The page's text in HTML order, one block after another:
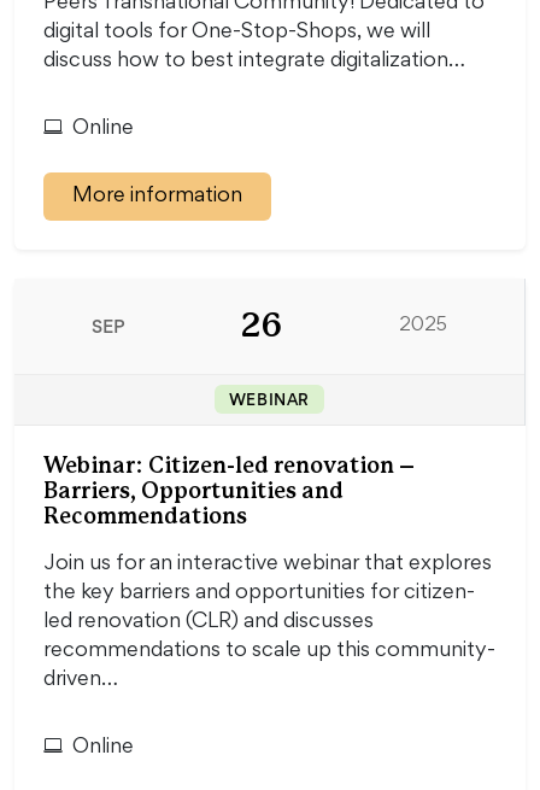
Peers Transnational Community! Dedicated to
digital tools for One-Stop-Shops, we will
discuss how to best integrate digitalization…
Online
More information
SEP 26 2025
WEBINAR
Webinar: Citizen-led renovation –
Barriers, Opportunities and
Recommendations
Join us for an interactive webinar that explores
the key barriers and opportunities for citizen-
led renovation (CLR) and discusses
recommendations to scale up this community-
driven…
Online